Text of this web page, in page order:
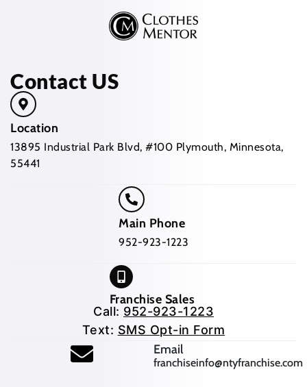
Contact US
Location
13895 Industrial Park Blvd, #100 Plymouth, Minnesota,
55441
Main Phone
952-923-1223
Franchise Sales
Call: 952-923-1223
Text: SMS Opt-in Form
Email(opens mail application)
franchiseinfo@ntyfranchise.com